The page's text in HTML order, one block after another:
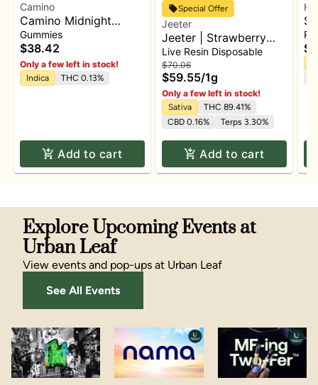
Camino
Camino Midnight
Blueberry 5:1 'Sleep'
Gummies [20pk]
Gummies
$38.42
Only a few left in stock!
Indica THC 0.13%
Add to cart
Special Offer
Jeeter
Jeeter | Strawberry
Sour Diesel- [Liquid
Diamond] | Disposable
Live Resin Disposable
$70.06
$59.55/1g
Only a few left in stock!
Sativa
THC 89.41%
CBD 0.16%
Terps 3.30%
Add to cart
Explore Upcoming Events at
Urban Leaf
View events and pop-ups at Urban Leaf
See All Events